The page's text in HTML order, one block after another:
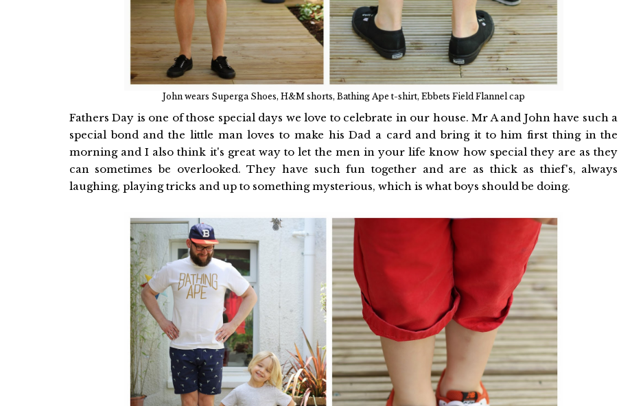
John wears Superga Shoes, H&M shorts, Bathing Ape t-shirt, Ebbets Field Flannel cap
Fathers Day is one of those special days we love to celebrate in our house. Mr A and John have such a
special bond and the little man loves to make his Dad a card and bring it to him first thing in the
morning and I also think it's great way to let the men in your life know how special they are as they
can sometimes be overlooked. They have such fun together and are as thick as thief's, always
laughing, playing tricks and up to something mysterious, which is what boys should be doing.